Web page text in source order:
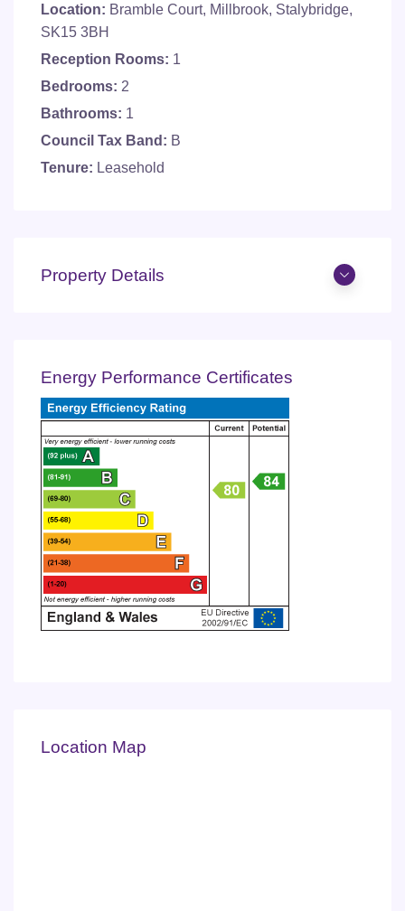
Location: Bramble Court, Millbrook, Stalybridge,
SK15 3BH
Reception Rooms: 1
Bedrooms: 2
Bathrooms: 1
Council Tax Band: B
Tenure: Leasehold
Property Details
Energy Performance Certificates
Location Map